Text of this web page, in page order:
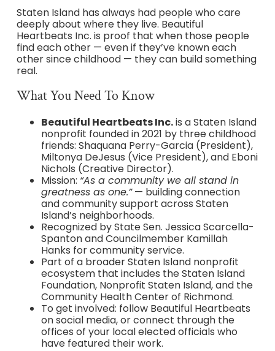
Staten Island has always had people who care
deeply about where they live. Beautiful
Heartbeats Inc. is proof that when those people
find each other — even if they’ve known each
other since childhood — they can build something
real.
What You Need To Know
Beautiful Heartbeats Inc.is a Staten Island
nonprofit founded in 2021 by three childhood
friends: Shaquana Perry-Garcia (President),
Miltonya DeJesus (Vice President), and Eboni
Nichols (Creative Director).
Mission: “As a community we all stand in
greatness as one.”— building connection
and community support across Staten
Island’s neighborhoods.
Recognized by State Sen. Jessica Scarcella-
Spanton and Councilmember Kamillah
Hanks for community service.
Part of a broader Staten Island nonprofit
ecosystem that includes the Staten Island
Foundation, Nonprofit Staten Island, and the
Community Health Center of Richmond.
To get involved: follow Beautiful Heartbeats
on social media, or connect through the
offices of your local elected officials who
have featured their work.